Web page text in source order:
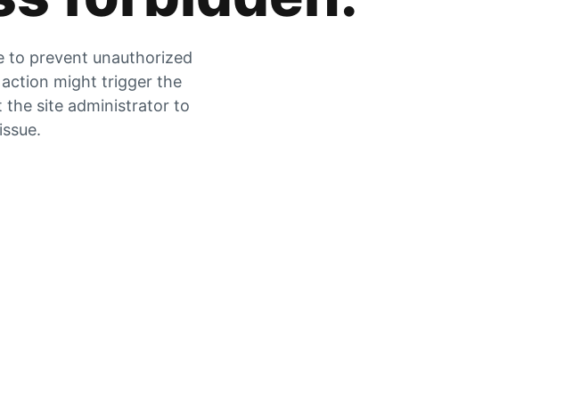
to prevent unauthorized
might trigger the
the site administrator to